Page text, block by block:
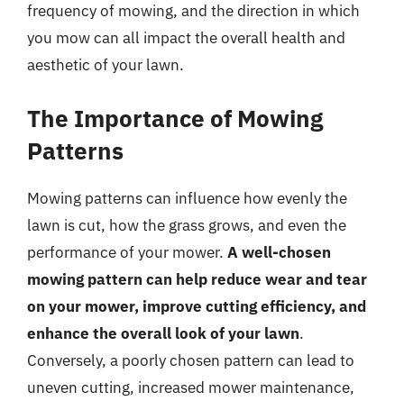
frequency of mowing, and the direction in which
you mow can all impact the overall health and
aesthetic of your lawn.
The Importance of Mowing
Patterns
Mowing patterns can influence how evenly the
lawn is cut, how the grass grows, and even the
performance of your mower. A well-chosen
mowing pattern can help reduce wear and tear
on your mower, improve cutting efficiency, and
enhance the overall look of your lawn.
Conversely, a poorly chosen pattern can lead to
uneven cutting, increased mower maintenance,